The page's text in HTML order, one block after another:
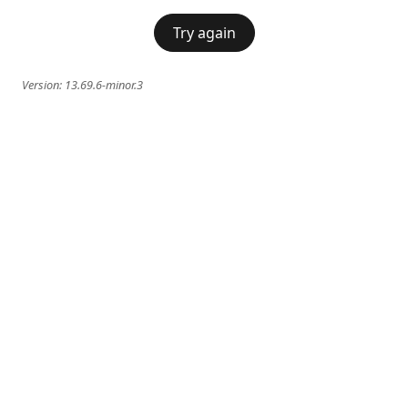
Try again
Version: 13.69.6-minor.3